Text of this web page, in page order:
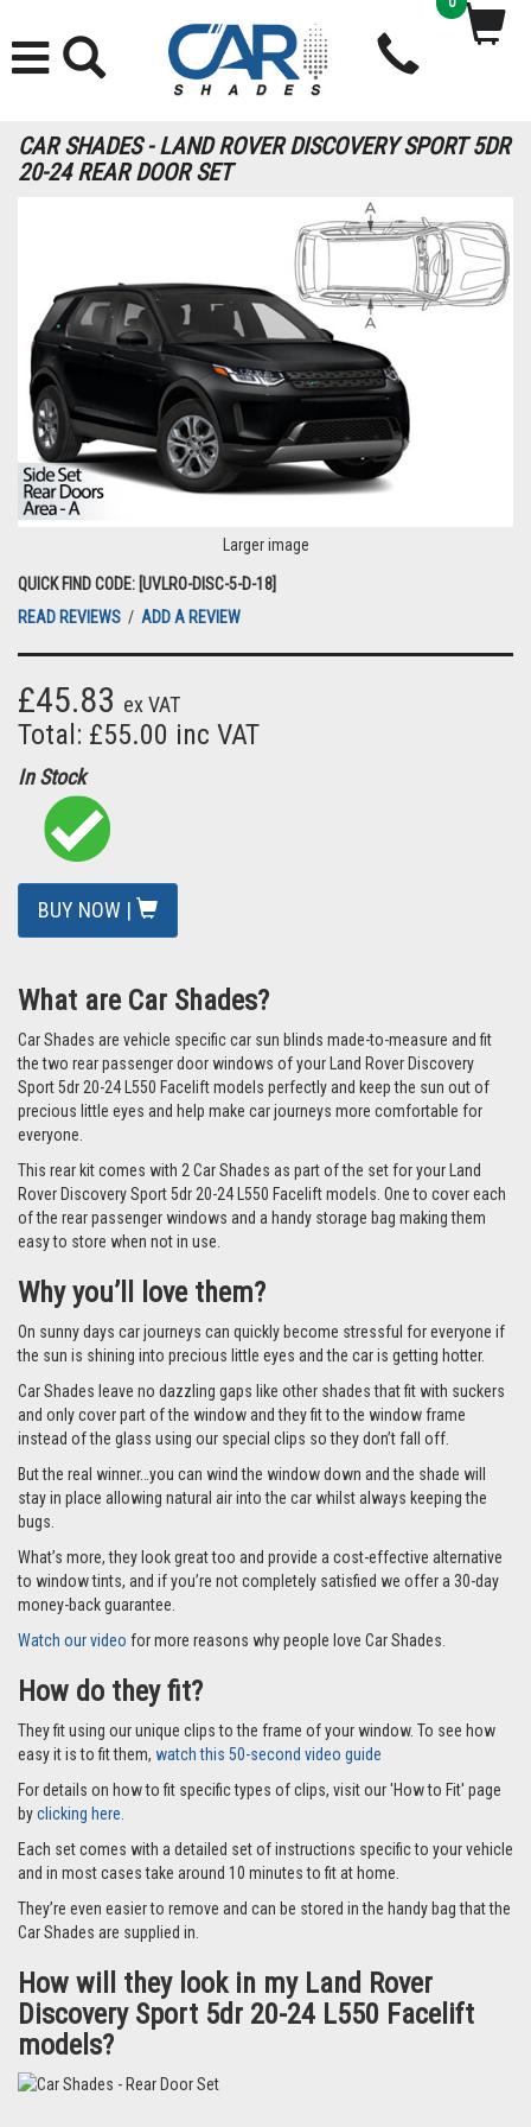
CAR SHADES - LAND ROVER DISCOVERY SPORT 5DR
20-24 REAR DOOR SET
Larger image
QUICK FIND CODE: [UVLRO-DISC-5-D-18]
READ REVIEWS / ADD A REVIEW
£45.83 ex VAT
Total: £55.00 inc VAT
In Stock
BUY NOW |
What are Car Shades?
Car Shades are vehicle specific car sun blinds made-to-measure and fit
the two rear passenger door windows of your Land Rover Discovery
Sport 5dr 20-24 L550 Facelift models perfectly and keep the sun out of
precious little eyes and help make car journeys more comfortable for
everyone.
This rear kit comes with 2 Car Shades as part of the set for your Land
Rover Discovery Sport 5dr 20-24 L550 Facelift models. One to cover each
of the rear passenger windows and a handy storage bag making them
easy to store when not in use.
Why you’ll love them?
On sunny days car journeys can quickly become stressful for everyone if
the sun is shining into precious little eyes and the car is getting hotter.
Car Shades leave no dazzling gaps like other shades that fit with suckers
and only cover part of the window and they fit to the window frame
instead of the glass using our special clips so they don’t fall off.
But the real winner…you can wind the window down and the shade will
stay in place allowing natural air into the car whilst always keeping the
bugs.
What’s more, they look great too and provide a cost-effective alternative
to window tints, and if you’re not completely satisfied we offer a 30-day
money-back guarantee.
Watch our video for more reasons why people love Car Shades.
How do they fit?
They fit using our unique clips to the frame of your window. To see how
easy it is to fit them, watch this 50-second video guide
For details on how to fit specific types of clips, visit our 'How to Fit' page
byclicking here.
Each set comes with a detailed set of instructions specific to your vehicle
and in most cases take around 10 minutes to fit at home.
They’re even easier to remove and can be stored in the handy bag that the
Car Shades are supplied in.
How will they look in my Land Rover
Discovery Sport 5dr 20-24 L550 Facelift
models?